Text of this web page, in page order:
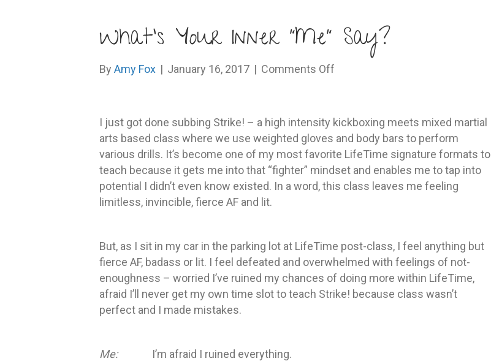
What’s Your Inner “Me” Say?
By Amy Fox | January 16, 2017 | Comments Off
Inner
“Me”
Say?
I just got done subbing Strike! – a high intensity kickboxing meets mixed martial
arts based class where we use weighted gloves and body bars to perform
various drills. It’s become one of my most favorite LifeTime signature formats to
teach because it gets me into that “fighter” mindset and enables me to tap into
potential I didn’t even know existed. In a word, this class leaves me feeling
limitless, invincible, fierce AF and lit.
But, as I sit in my car in the parking lot at LifeTime post-class, I feel anything but
fierce AF, badass or lit. I feel defeated and overwhelmed with feelings of not-
enoughness – worried I’ve ruined my chances of doing more within LifeTime,
afraid I’ll never get my own time slot to teach Strike! because class wasn’t
perfect and I made mistakes.
Me:
I’m afraid I ruined everything.